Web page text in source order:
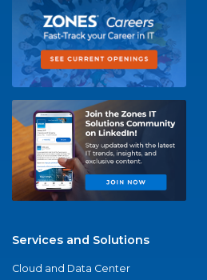
Services and Solutions
Cloud and Data Center